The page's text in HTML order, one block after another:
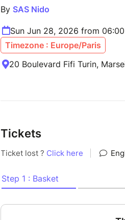
By SAS Nido
Sun Jun 28, 2026 from
Timezone : Europe/Paris
20 Boulevard Fifi Turin,
Tickets